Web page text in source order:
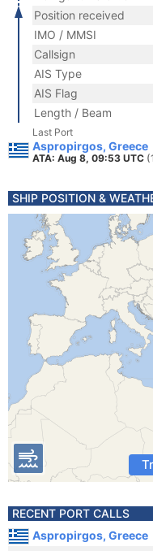
Position received
IMO / MMSI
Callsign
AIS Type
AIS Flag
Length / Beam
Last Port
Aspropirgos, Greece
ATA: Aug 8, 09:53 UTC
SHIP POSITION &
RECENT PORT CALLS
Aspropirgos, Greece